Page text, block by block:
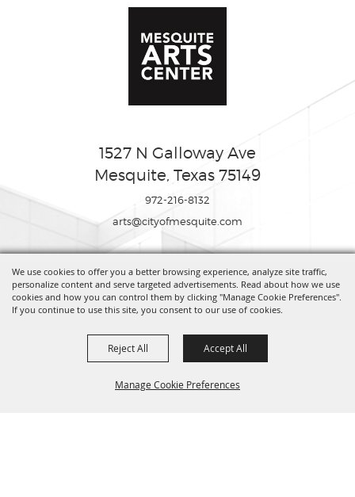
We use cookies to offer you a better browsing experience, analyze site traffic,
personalize content and serve targeted advertisements. Read about how we use
cookies and how you can control them by clicking "Manage Cookie Preferences".
If you continue to use this site, you consent to our use of cookies.
Manage Cookie Preferences
Reject All Accept All
1527 N Galloway Ave
Mesquite, Texas 75149
972-216-8132
arts@cityofmesquite.com
Copyright ©2026, Mesquite Arts Center. All Rights Reserved.
Powered by